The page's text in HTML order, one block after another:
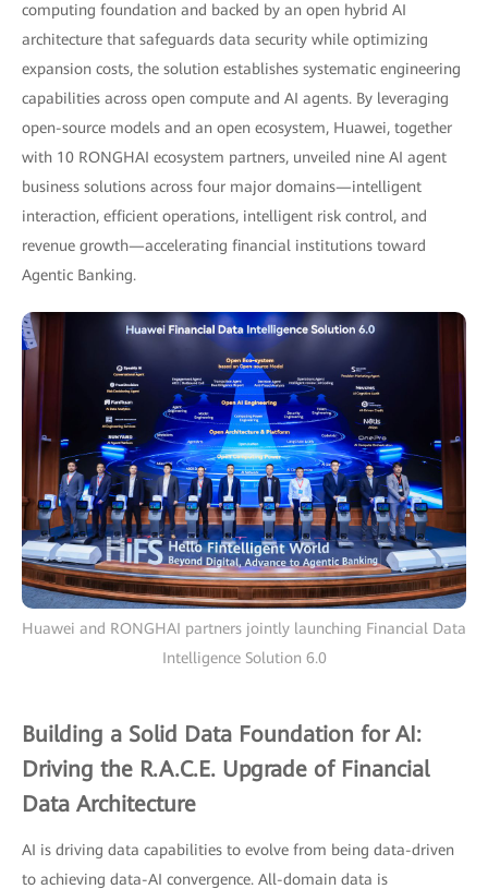
computing foundation and backed by an open hybrid AI
architecture that safeguards data security while optimizing
expansion costs, the solution establishes systematic engineering
capabilities across open compute and AI agents. By leveraging
open-source models and an open ecosystem, Huawei, together
with 10 RONGHAI ecosystem partners, unveiled nine AI agent
business solutions across four major domains—intelligent
interaction, efficient operations, intelligent risk control, and
revenue growth—accelerating financial institutions toward
Agentic Banking.
Huawei and RONGHAI partners jointly launching Financial Data
Intelligence Solution 6.0
Building a Solid Data Foundation for AI:
Driving the R.A.C.E. Upgrade of Financial
Data Architecture
AI is driving data capabilities to evolve from being data-driven
to achieving data-AI convergence. All-domain data is